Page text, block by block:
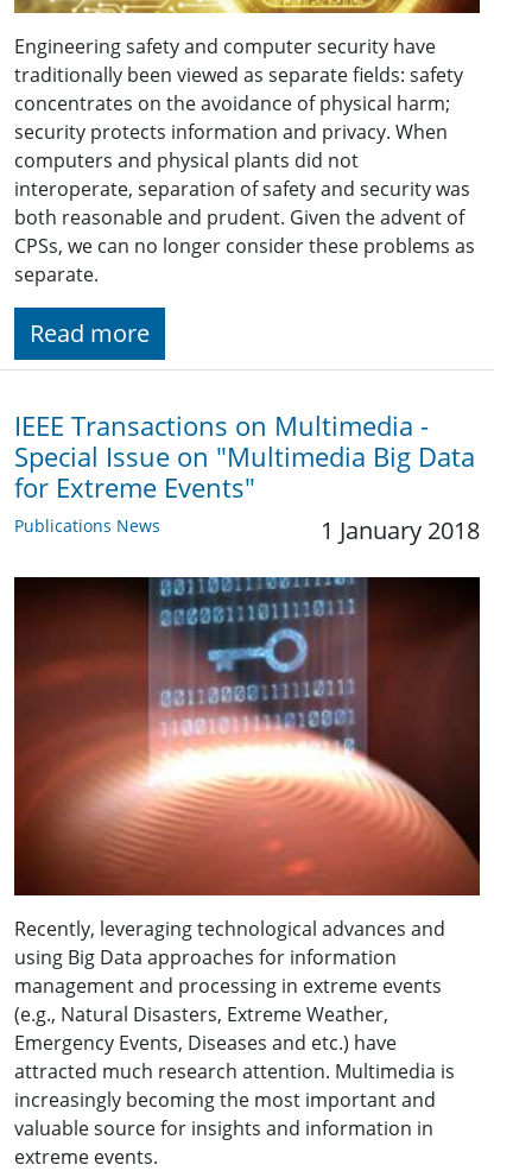
Engineering safety and computer security have
traditionally been viewed as separate fields: safety
concentrates on the avoidance of physical harm;
security protects information and privacy. When
computers and physical plants did not
interoperate, separation of safety and security was
both reasonable and prudent. Given the advent of
CPSs, we can no longer consider these problems as
separate.
Read more
IEEE Transactions on Multimedia -
Special Issue on "Multimedia Big Data
for Extreme Events"
Publications News 1 January 2018
Recently, leveraging technological advances and
using Big Data approaches for information
management and processing in extreme events
(e.g., Natural Disasters, Extreme Weather,
Emergency Events, Diseases and etc.) have
attracted much research attention. Multimedia is
increasingly becoming the most important and
valuable source for insights and information in
extreme events.